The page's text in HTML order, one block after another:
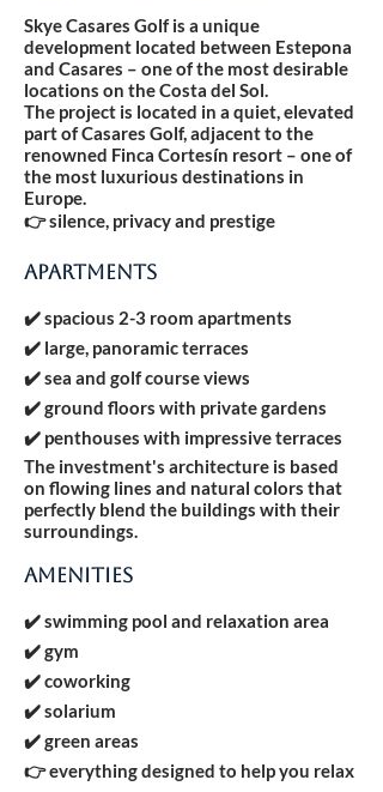
Skye Casares Golf is a unique
development located between Estepona
and Casares – one of the most desirable
locations on the Costa del Sol.
The project is located in a quiet, elevated
part of Casares Golf, adjacent to the
renowned Finca Cortesín resort – one of
the most luxurious destinations in
Europe.
👉 silence, privacy and prestige
APARTMENTS
✔️ spacious 2-3 room apartments
✔️ large, panoramic terraces
✔️ sea and golf course views
✔️ ground floors with private gardens
✔️ penthouses with impressive terraces
The investment's architecture is based
on flowing lines and natural colors that
perfectly blend the buildings with their
surroundings.
AMENITIES
✔️ swimming pool and relaxation area
✔️ gym
✔️ coworking
✔️ solarium
✔️ green areas
👉 everything designed to help you relax